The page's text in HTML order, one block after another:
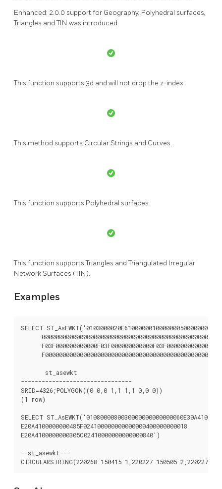
Enhanced: 2.0.0 support for Geography, Polyhedral surfaces,
Triangles and TIN was introduced.
This function supports 3d and will not drop the z-index.
This method supports Circular Strings and Curves.
This function supports Polyhedral surfaces.
This function supports Triangles and Triangulated Irregular
Network Surfaces (TIN).
Examples
SELECT
      F03F000000000000F03F000000000000F03F000000000000F03
       st_asewkt
--------------------------------
SRID=4326;POLYGON((0 0,0 1,1 1,1 0,0 0))
(1 row)
SELECT
E20A4100000000485F024100000000000000400000000018
E20A4100000000305C02410000000000000840')
--st_asewkt---